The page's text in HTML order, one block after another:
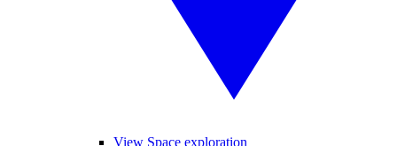
View Space exploration